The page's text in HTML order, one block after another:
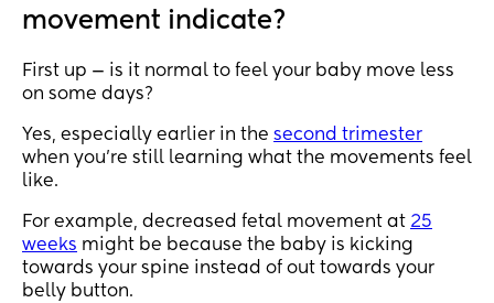
movement indicate?
First up — is it normal to feel your baby move less
on some days?
Yes, especially earlier in the second trimester
when you’re still learning what the movements feel
like.
For example, decreased fetal movement at 25
weeks might be because the baby is kicking
towards your spine instead of out towards your
belly button.